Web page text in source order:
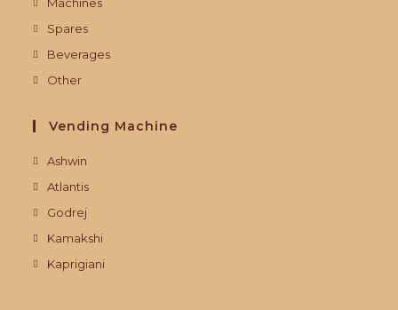
Machines
Spares
Beverages
Other
Vending Machine
Ashwin
Atlantis
Godrej
Kamakshi
Kaprigiani